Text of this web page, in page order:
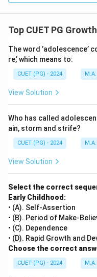
Top CUET PG
The word ’adolescence’
re,’ which means to:
CUET (PG) - 2024
View Solution
Who has called
ain, storm and strife?
CUET (PG) - 2024
View Solution
Select the correct
Early Childhood:
• (A). Self-Assertion
• (B). Period of Make-
• (C). Dependence
• (D). Rapid Growth and
Choose the correct
CUET (PG) - 2024